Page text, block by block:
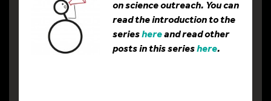
on science outreach. You can
read the introduction to the
serieshereand read other
posts in this serieshere.